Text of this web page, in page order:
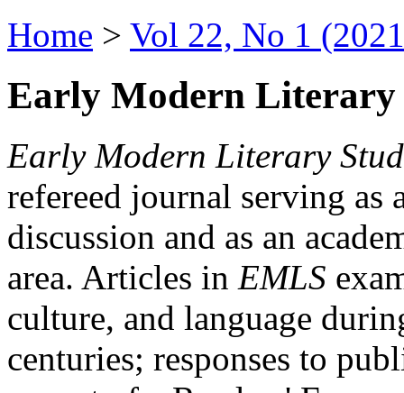
Home > Vol 22, No 1
Early Modern Literary
Early Modern Literary
refereed journal serving as
discussion and as an
area. Articles in EMLS
culture, and language
centuries; responses to